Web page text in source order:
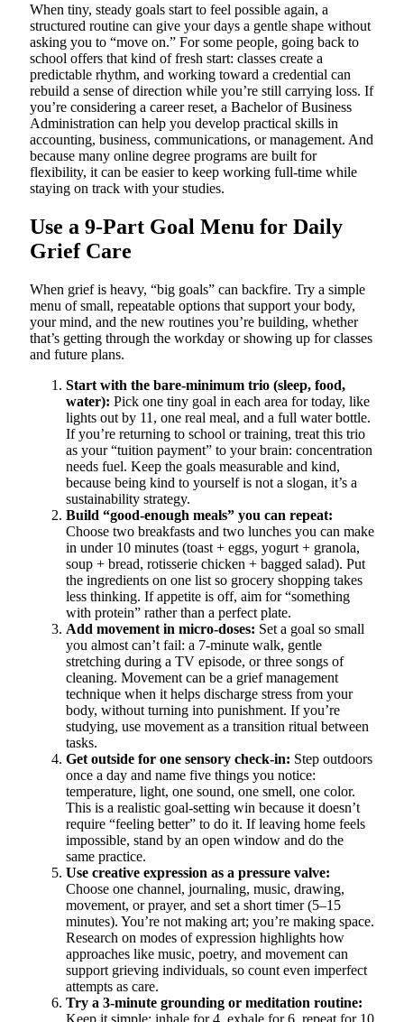
When tiny, steady goals start to feel possible again, a
structured routine can give your days a gentle shape without
asking you to “move on.” For some people, going back to
school offers that kind of fresh start: classes create a
predictable rhythm, and working toward a credential can
rebuild a sense of direction while you’re still carrying loss. If
you’re considering a career reset, a Bachelor of Business
Administration can help you develop practical skills in
accounting, business, communications, or management. And
because many online degree programs are built for
flexibility, it can be easier to keep working full-time while
staying on track with your studies.
Use a 9-Part Goal Menu for Daily
Grief Care
When grief is heavy, “big goals” can backfire. Try a simple
menu of small, repeatable options that support your body,
your mind, and the new routines you’re building, whether
that’s getting through the workday or showing up for classes
and future plans.
Start with the bare-minimum trio (sleep, food,
water): Pick one tiny goal in each area for today, like
lights out by 11, one real meal, and a full water bottle.
If you’re returning to school or training, treat this trio
as your “tuition payment” to your brain: concentration
needs fuel. Keep the goals measurable and kind,
because being kind to yourself is not a slogan, it’s a
sustainability strategy.
Build “good-enough meals” you can repeat:
Choose two breakfasts and two lunches you can make
in under 10 minutes (toast + eggs, yogurt + granola,
soup + bread, rotisserie chicken + bagged salad). Put
the ingredients on one list so grocery shopping takes
less thinking. If appetite is off, aim for “something
with protein” rather than a perfect plate.
Add movement in micro-doses: Set a goal so small
you almost can’t fail: a 7-minute walk, gentle
stretching during a TV episode, or three songs of
cleaning. Movement can be a grief management
technique when it helps discharge stress from your
body, without turning into punishment. If you’re
studying, use movement as a transition ritual between
tasks.
Get outside for one sensory check-in: Step outdoors
once a day and name five things you notice:
temperature, light, one sound, one smell, one color.
This is a realistic goal-setting win because it doesn’t
require “feeling better” to do it. If leaving home feels
impossible, stand by an open window and do the
same practice.
Use creative expression as a pressure valve:
Choose one channel, journaling, music, drawing,
movement, or prayer, and set a short timer (5–15
minutes). You’re not making art; you’re making space.
Research on modes of expression highlights how
approaches like music, poetry, and movement can
support grieving individuals, so count even imperfect
attempts as care.
Try a 3-minute grounding or meditation routine:
Keep it simple: inhale for 4, exhale for 6, repeat for 10